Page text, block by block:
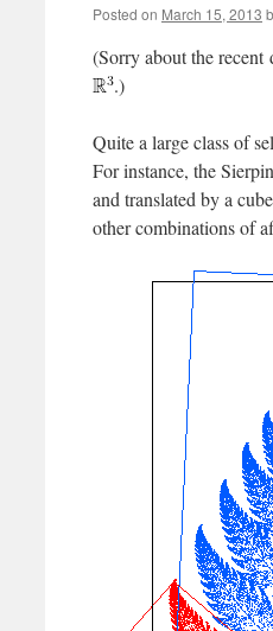
Posted on March 15, 2013
(Sorry about the recent
.)
Quite a large class of
For instance, the
and translated by a
other combinations of